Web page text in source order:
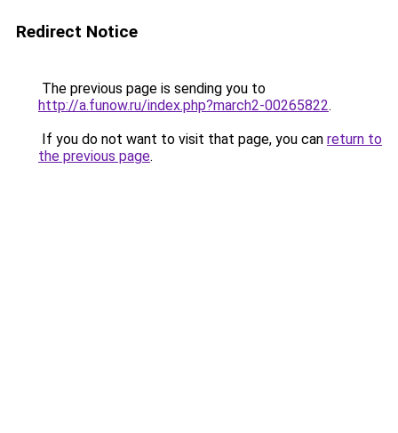
Redirect Notice
The previous page is sending you to
http://a.funow.ru/index.php?march2-00265822.
If you do not want to visit that page, you can return to
the previous page.